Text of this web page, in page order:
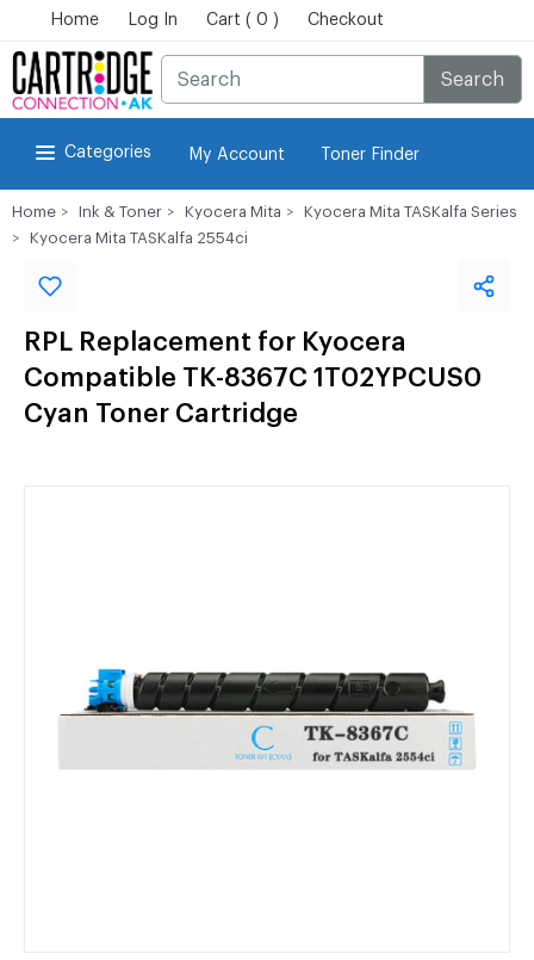
Home Log In Cart ( 0 ) Checkout
Search
Categories My Account Toner Finder
Home Ink & Toner Kyocera Mita
Kyocera Mita TASKalfa Series
Kyocera Mita TASKalfa 2554ci
RPL Replacement for Kyocera
Compatible TK-8367C 1T02YPCUS0
Cyan Toner Cartridge